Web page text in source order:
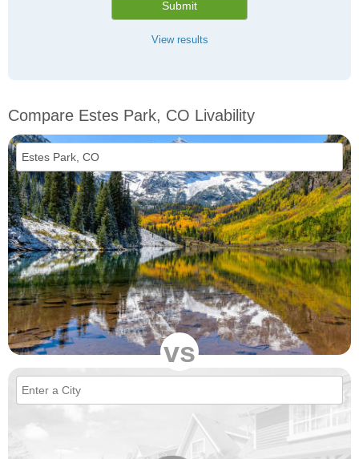
Submit
View results
Compare Estes Park, CO Livability
vs